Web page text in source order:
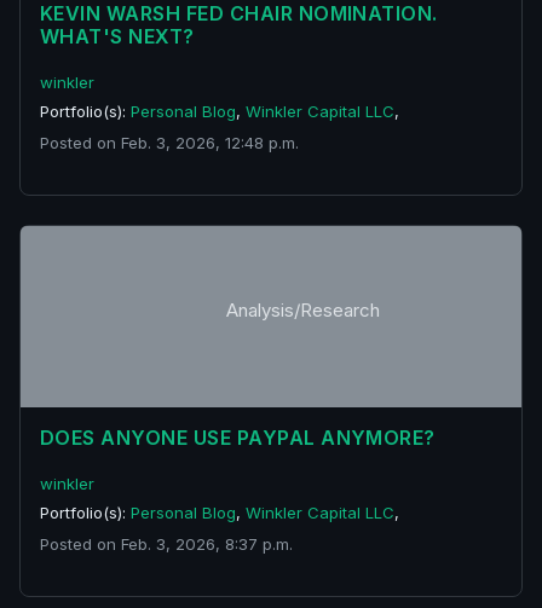
KEVIN WARSH FED CHAIR NOMINATION.
WHAT'S NEXT?
winkler
Portfolio(s): Personal Blog, Winkler Capital LLC,
Posted on Feb. 3, 2026, 12:48 p.m.
Analysis/Research
DOES ANYONE USE PAYPAL ANYMORE?
winkler
Portfolio(s): Personal Blog, Winkler Capital LLC,
Posted on Feb. 3, 2026, 8:37 p.m.